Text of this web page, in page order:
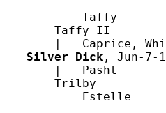
        Taffy
    Taffy II
Silver Dick , Jun-7-
    |   Pasht
    Trilby